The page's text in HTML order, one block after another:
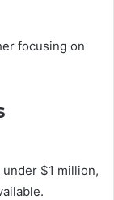
focusing on
$1 million,